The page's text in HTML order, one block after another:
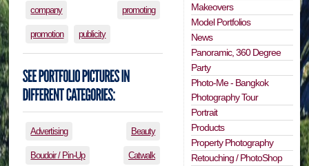
company promoting
promotion publicity
Advertising Beauty
Boudoir / Pin-Up Catwalk
Makeovers
Model Portfolios
News
Panoramic, 360 Degree
Party
Photo-Me - Bangkok
Photography Tour
Portrait
Products
Property Photography
Retouching / PhotoShop